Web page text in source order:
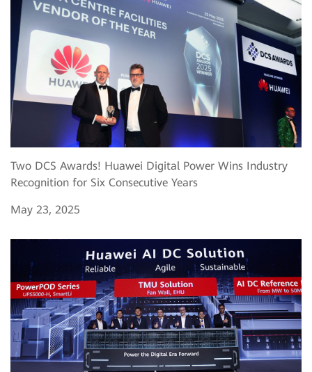
Two DCS Awards! Huawei Digital Power Wins Industry
Recognition for Six Consecutive Years
May 23, 2025